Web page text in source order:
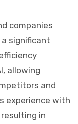
companies
significant
allowing
and
experience with
resulting in